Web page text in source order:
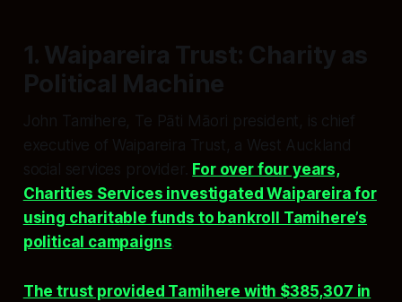
1. Waipareira Trust: Charity as
Political Machine
John Tamihere, Te Pāti Māori president, is chief
executive of Waipareira Trust, a West Auckland
social services provider. For over four years,
Charities Services investigated Waipareira for
using charitable funds to bankroll Tamihere’s
political campaigns
The trust provided Tamihere with $385,307 in